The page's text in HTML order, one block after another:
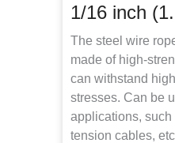
1/16 inch
The steel wire
made of high-
can withstand
stresses. Can be
applications,
tension cables,